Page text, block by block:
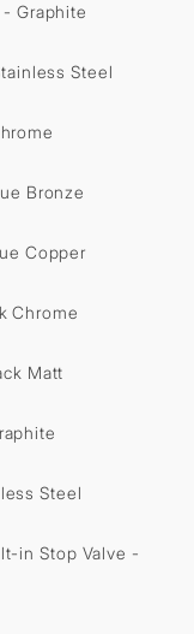
Graphite
Steel
Bronze
Copper
Chrome
Matt
Steel
in Stop Valve -